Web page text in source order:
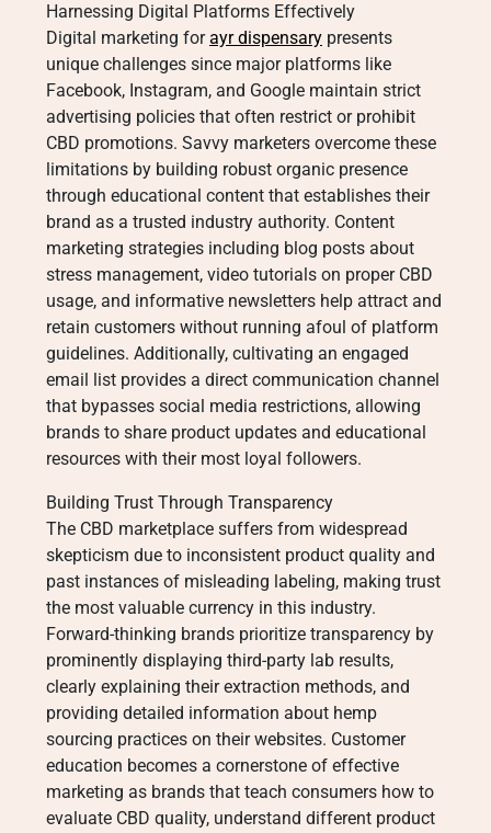
Harnessing Digital Platforms Effectively
Digital marketing forayr dispensary presents
unique challenges since major platforms like
Facebook, Instagram, and Google maintain strict
advertising policies that often restrict or prohibit
CBD promotions. Savvy marketers overcome these
limitations by building robust organic presence
through educational content that establishes their
brand as a trusted industry authority. Content
marketing strategies including blog posts about
stress management, video tutorials on proper CBD
usage, and informative newsletters help attract and
retain customers without running afoul of platform
guidelines. Additionally, cultivating an engaged
email list provides a direct communication channel
that bypasses social media restrictions, allowing
brands to share product updates and educational
resources with their most loyal followers.
Building Trust Through Transparency
The CBD marketplace suffers from widespread
skepticism due to inconsistent product quality and
past instances of misleading labeling, making trust
the most valuable currency in this industry.
Forward-thinking brands prioritize transparency by
prominently displaying third-party lab results,
clearly explaining their extraction methods, and
providing detailed information about hemp
sourcing practices on their websites. Customer
education becomes a cornerstone of effective
marketing as brands that teach consumers how to
evaluate CBD quality, understand different product